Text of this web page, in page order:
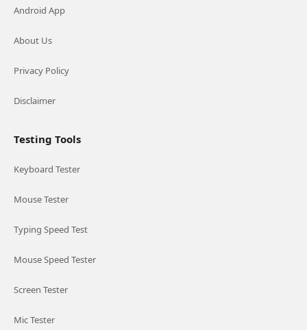
Android App
About Us
Privacy Policy
Disclaimer
Testing Tools
Keyboard Tester
Mouse Tester
Typing Speed Test
Mouse Speed Tester
Screen Tester
Mic Tester